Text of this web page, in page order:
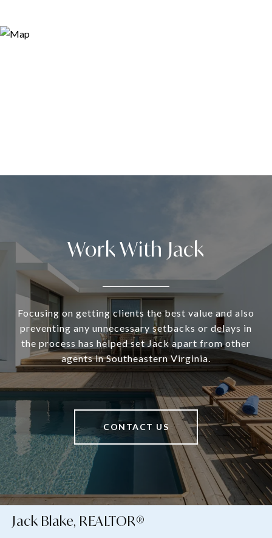
Work With Jack
Focusing on getting clients the best value and also
preventing any unnecessary setbacks or delays in
the process has helped set Jack apart from other
agents in Southeastern Virginia.
CONTACT US
Jack Blake, REALTOR®